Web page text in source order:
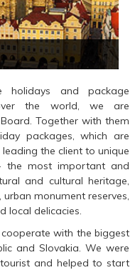
and package
the world, we are
Together with them
packages, which are
the client to unique
the most important and
and cultural heritage,
monument reserves,
local delicacies.
with the biggest
and Slovakia. We were
and helped to start